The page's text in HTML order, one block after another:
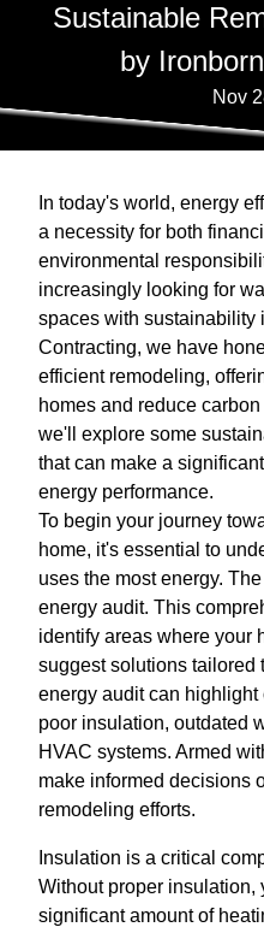
Sustainable
by
Nov
In today's world, energy
a necessity for both
environmental
increasingly looking for
spaces with sustainability
Contracting, we have
efficient remodeling,
homes and reduce
we'll explore some
that can make a
energy performance.
To begin your journey
home, it's essential to
uses the most energy.
energy audit. This
identify areas where your
suggest solutions tailored
energy audit can
poor insulation, outdated
HVAC systems. Armed
make informed decisions
remodeling efforts.
Insulation is a critical
Without proper insulation,
significant amount of